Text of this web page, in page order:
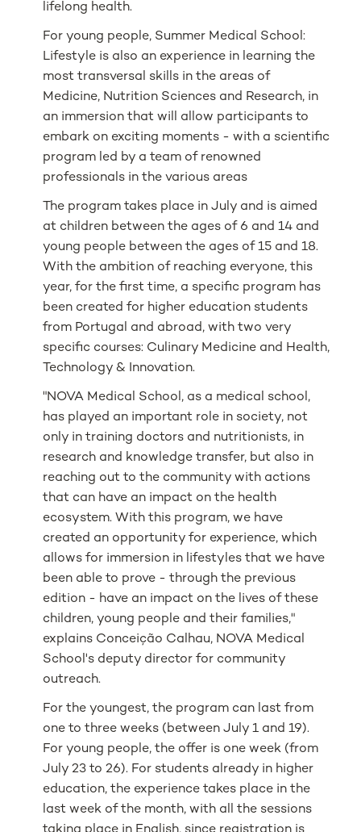
lifelong health.
For young people, Summer Medical School:
Lifestyle is also an experience in learning the
most transversal skills in the areas of
Medicine, Nutrition Sciences and Research, in
an immersion that will allow participants to
embark on exciting moments - with a scientific
program led by a team of renowned
professionals in the various areas
The program takes place in July and is aimed
at children between the ages of 6 and 14 and
young people between the ages of 15 and 18.
With the ambition of reaching everyone, this
year, for the first time, a specific program has
been created for higher education students
from Portugal and abroad, with two very
specific courses: Culinary Medicine and Health,
Technology & Innovation.
"NOVA Medical School, as a medical school,
has played an important role in society, not
only in training doctors and nutritionists, in
research and knowledge transfer, but also in
reaching out to the community with actions
that can have an impact on the health
ecosystem. With this program, we have
created an opportunity for experience, which
allows for immersion in lifestyles that we have
been able to prove - through the previous
edition - have an impact on the lives of these
children, young people and their families,"
explains Conceição Calhau, NOVA Medical
School's deputy director for community
outreach.
For the youngest, the program can last from
one to three weeks (between July 1 and 19).
For young people, the offer is one week (from
July 23 to 26). For students already in higher
education, the experience takes place in the
last week of the month, with all the sessions